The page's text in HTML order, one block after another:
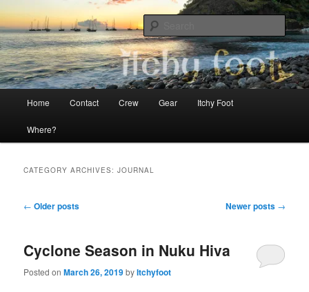
Skip
to
primary
content
Skip
to
secondary
contentSailing Itchy Foot
The adventures of Mia, Jon and Teo on Itchy Foot
Home Contact Crew Gear Itchy Foot
Where?
CATEGORY ARCHIVES:JOURNAL
Post
← Older posts Newer posts →
Cyclone Season in Nuku Hiva
Posted onMarch 26, 2019byItchyfoot